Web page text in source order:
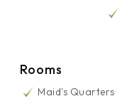
Rooms
Maid's Quarters